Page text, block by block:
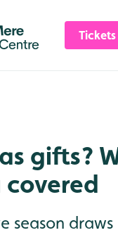
Tickets
gifts?
season draws